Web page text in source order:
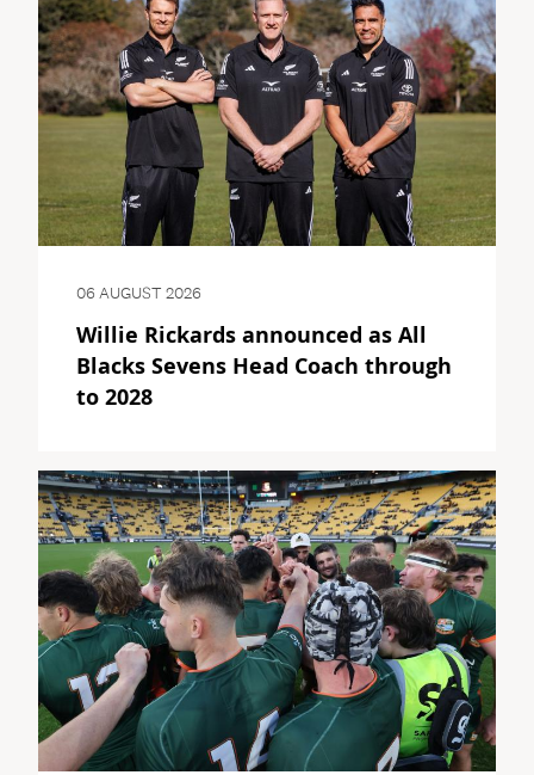
06 AUGUST 2026
Willie Rickards announced as All
Blacks Sevens Head Coach through
to 2028